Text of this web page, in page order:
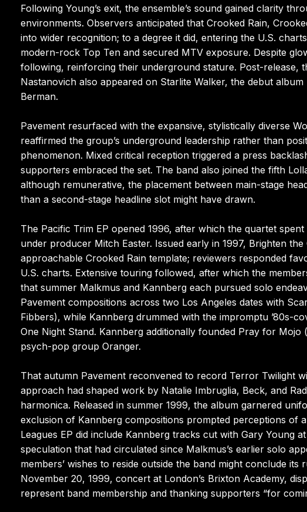
Following Young’s exit, the ensemble’s sound gained clarity
environments. Observers anticipated that Crooked Rain,
into wider recognition; to a degree it did, entering the U.S.
modern-rock Top Ten and secured MTV exposure. Despite
following, reinforcing their underground stature. Post-release,
Nastanovich also appeared on Starlite Walker, the debut
Berman.
Pavement resurfaced with the expansive, stylistically diverse
reaffirmed the group’s underground leadership rather than
phenomenon. Mixed critical reception triggered a press
supporters embraced the set. The band also joined the fifth
although remunerative, the placement between main-stage
than a second-stage headline slot might have drawn.
The Pacific Trim EP opened 1996, after which the quartet
under producer Mitch Easter. Issued early in 1997, Brighten
approachable Crooked Rain template; reviewers responded
U.S. charts. Extensive touring followed, after which the
that summer Malkmus and Kannberg each pursued solo
Pavement compositions across two Los Angeles dates with
Fibbers), while Kannberg drummed with the impromptu ’80s-
One Night Stand. Kannberg additionally founded Pray for
psych-pop group Oranger.
That autumn Pavement reconvened to record Terror Twilight
approach had shaped work by Natalie Imbruglia, Beck, and
harmonica. Released in summer 1999, the album garnered
exclusion of Kannberg compositions prompted perceptions of
Leagues EP did include Kannberg tracks cut with Gary Young
speculation that had circulated since Malkmus’s earlier solo
members’ wishes to reside outside the band might conclude
November 20, 1999, concert at London’s Brixton Academy,
represent band membership and thanking supporters “for